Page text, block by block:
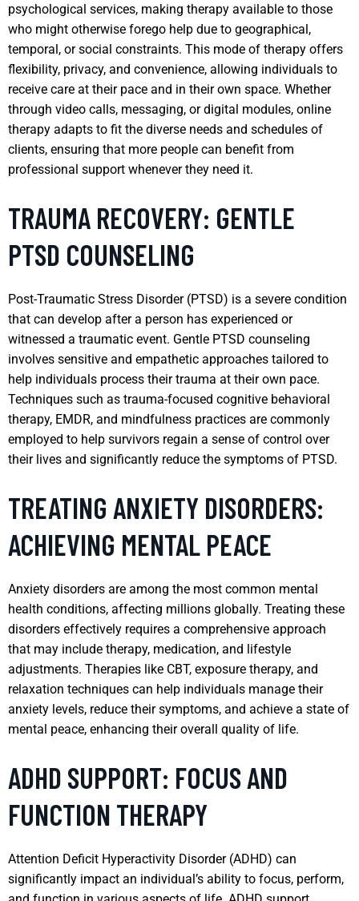
psychological services, making therapy available to those
who might otherwise forego help due to geographical,
temporal, or social constraints. This mode of therapy offers
flexibility, privacy, and convenience, allowing individuals to
receive care at their pace and in their own space. Whether
through video calls, messaging, or digital modules, online
therapy adapts to fit the diverse needs and schedules of
clients, ensuring that more people can benefit from
professional support whenever they need it.
TRAUMA RECOVERY: GENTLE
PTSD COUNSELING
Post-Traumatic Stress Disorder (PTSD) is a severe condition
that can develop after a person has experienced or
witnessed a traumatic event. Gentle PTSD counseling
involves sensitive and empathetic approaches tailored to
help individuals process their trauma at their own pace.
Techniques such as trauma-focused cognitive behavioral
therapy, EMDR, and mindfulness practices are commonly
employed to help survivors regain a sense of control over
their lives and significantly reduce the symptoms of PTSD.
TREATING ANXIETY DISORDERS:
ACHIEVING MENTAL PEACE
Anxiety disorders are among the most common mental
health conditions, affecting millions globally. Treating these
disorders effectively requires a comprehensive approach
that may include therapy, medication, and lifestyle
adjustments. Therapies like CBT, exposure therapy, and
relaxation techniques can help individuals manage their
anxiety levels, reduce their symptoms, and achieve a state of
mental peace, enhancing their overall quality of life.
ADHD SUPPORT: FOCUS AND
FUNCTION THERAPY
Attention Deficit Hyperactivity Disorder (ADHD) can
significantly impact an individual’s ability to focus, perform,